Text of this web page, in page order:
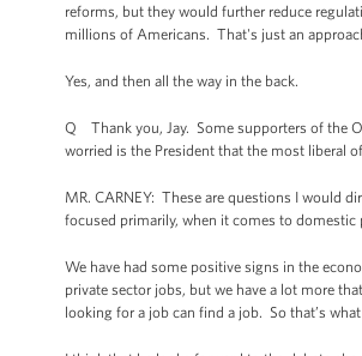
reforms, but they would further reduce
millions of Americans. That's just an
Yes, and then all the way in the back.
Q Thank you, Jay. Some supporters of the
worried is the President that the most liberal
MR. CARNEY: These are questions I would
focused primarily, when it comes to
We have had some positive signs in the
private sector jobs, but we have a lot more
looking for a job can find a job. So that’s